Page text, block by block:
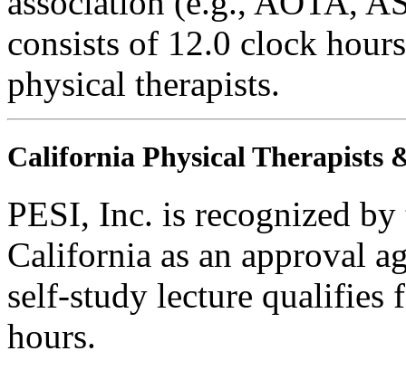
consists of 12.0 clock
physical therapists.
California Physical Therapists
PESI, Inc. is recognized
California as an approval
self-study lecture qualifies
hours.